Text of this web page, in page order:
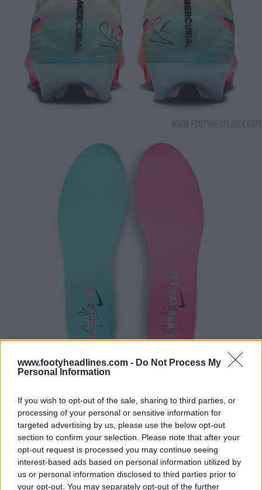
www.footyheadlines.com - Do Not Process My
Personal Information
If you wish to opt-out of the sale, sharing to third parties, or
processing of your personal or sensitive information for
targeted advertising by us, please use the below opt-out
section to confirm your selection. Please note that after your
opt-out request is processed you may continue seeing
interest-based ads based on personal information utilized by
us or personal information disclosed to third parties prior to
your opt-out. You may separately opt-out of the further